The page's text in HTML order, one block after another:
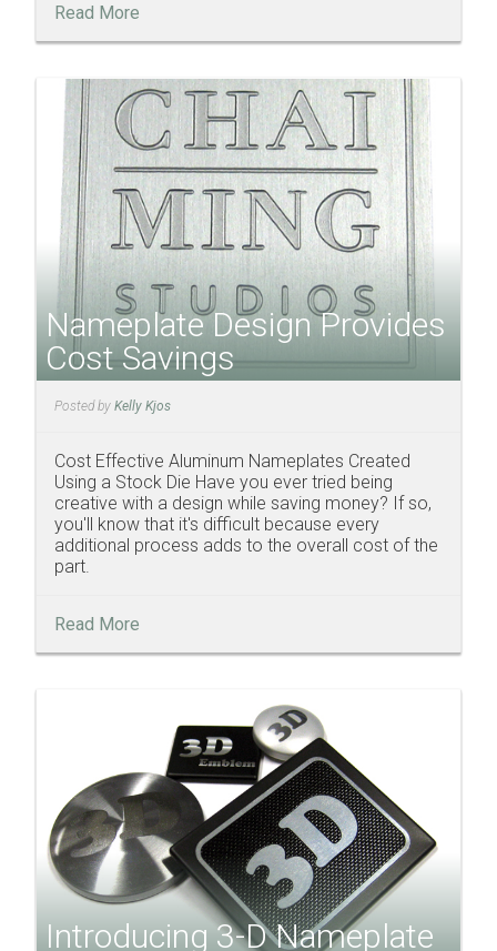
Read More
Nameplate Design Provides
Cost Savings
Posted by Kelly Kjos
Cost Effective Aluminum Nameplates Created
Using a Stock Die Have you ever tried being
creative with a design while saving money? If so,
you'll know that it's difficult because every
additional process adds to the overall cost of the
part.
Read More
Introducing 3-D Nameplate